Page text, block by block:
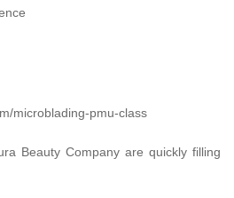
microblading-pmu-class
Beauty Company are quickly filling